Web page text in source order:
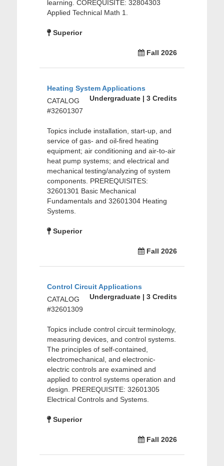
learning. COREQUISITE: 32804303
Applied Technical Math 1.
Superior
Fall 2026
Heating System Applications
Undergraduate | 3 Credits
CATALOG
#32601307
Topics include installation, start-up, and
service of gas- and oil-fired heating
equipment; air conditioning and air-to-air
heat pump systems; and electrical and
mechanical testing/analyzing of system
components. PREREQUISITES:
32601301 Basic Mechanical
Fundamentals and 32601304 Heating
Systems.
Superior
Fall 2026
Control Circuit Applications
Undergraduate | 3 Credits
CATALOG
#32601309
Topics include control circuit terminology,
measuring devices, and control systems.
The principles of self-contained,
electromechanical, and electronic-
electric controls are examined and
applied to control systems operation and
design. PREREQUISITE: 32601305
Electrical Controls and Systems.
Superior
Fall 2026